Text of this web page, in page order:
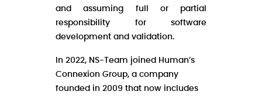
and assuming full or partial
responsibility for software
development and validation.
In 2022, NS-Team joined Human’s
Connexion Group, a company
founded in 2009 that now includes